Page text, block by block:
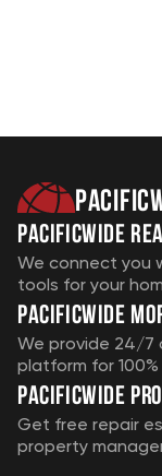
Pacificwide
We connect
tools for your
Pacificwide
We provide 24/7
platform for
Pacificwide
Get free repair
property